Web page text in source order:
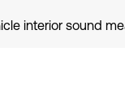
interior sound